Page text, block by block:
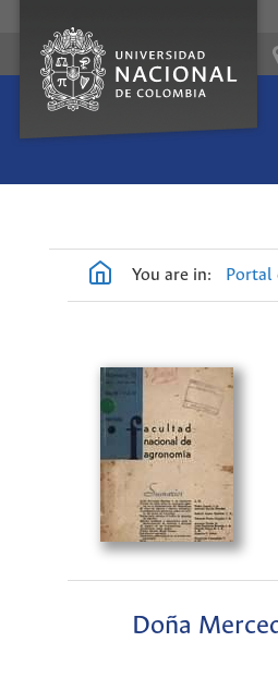
You are in: Portal
Doña